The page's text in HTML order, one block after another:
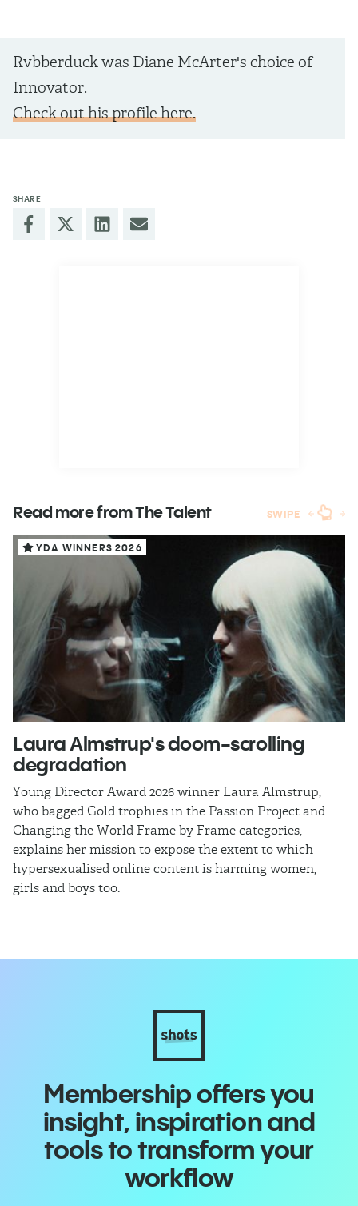
Rvbberduck was Diane McArter's choice of
Innovator.
Check out his profile here.
SHARE
Read more from TheTalent SWIPE
YDA WINNERS 2026
Laura Almstrup's doom-scrolling
degradation
Young Director Award 2026 winner Laura Almstrup,
who bagged Gold trophies in the Passion Project and
Changing the World Frame by Frame categories,
explains her mission to expose the extent to which
hypersexualised online content is harming women,
girls and boys too.
Membership offers you
insight, inspiration and
tools to transform your
workflow